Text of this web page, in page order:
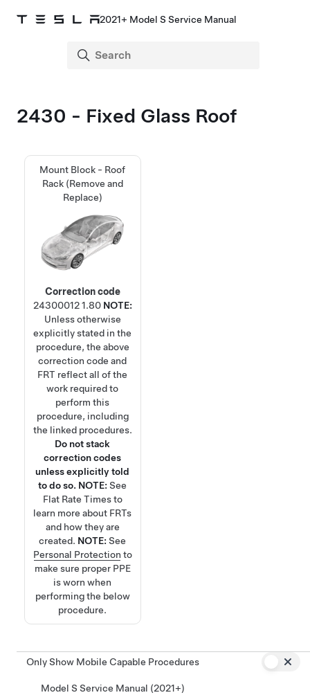
2021+ Model S Service Manual
2430 - Fixed Glass Roof
Mount Block - Roof
Rack (Remove and
Replace)
Correction code
243000121.80 NOTE:
Unless otherwise
explicitly stated in the
procedure, the above
correction code and
FRT reflect all of the
work required to
perform this
procedure, including
the linked procedures.
Do not stack
correction codes
unless explicitly told
to do so. NOTE:See
Flat Rate Timesto
learn more about FRTs
and how they are
created. NOTE:See
Personal Protection to
make sure proper PPE
is worn when
performing the below
procedure.
Only Show Mobile Capable Procedures
Model S Service Manual (2021+)